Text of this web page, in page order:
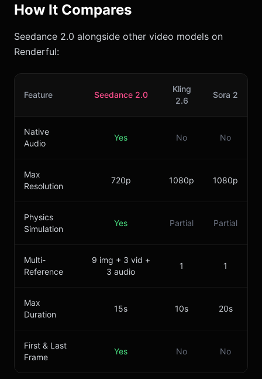
How It Compares
Seedance 2.0 alongside other video models on
Renderful:
Feature Seedance 2.0
Kling
2.6
Sora 2
Native
Audio
Yes No No
Max
Resolution
720p 1080p 1080p
Physics
Simulation
Yes Partial Partial
Multi-
Reference
9 img + 3 vid +
3 audio
1 1
Max
Duration
15s 10s 20s
First & Last
Frame
Yes No No